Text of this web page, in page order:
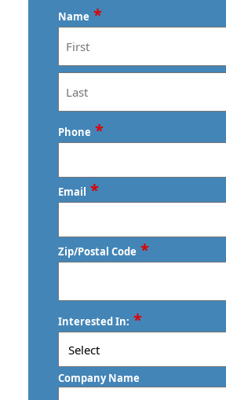
Name *
First
Last
Phone *
Email *
Zip/Postal Code *
/
Postal
Code
Interested In: *
Company Name